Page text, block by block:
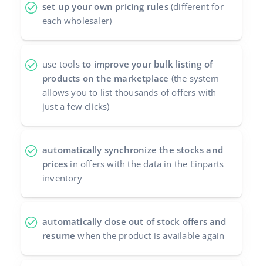
中文
set up your own pricing rules(different for
each wholesaler)
use tools to improve your bulk listing of
products on the marketplace (the system
allows you to list thousands of offers with
just a few clicks)
automatically synchronize the stocks and
prices in offers with the data in the Einparts
inventory
automatically close out of stock offers and
resume when the product is available again